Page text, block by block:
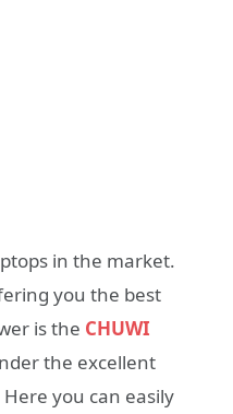
in the market.
you the best
is the CHUWI
the excellent
you can easily